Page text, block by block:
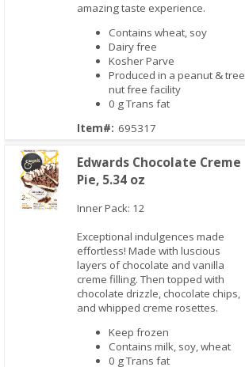
amazing taste experience.
Contains wheat, soy
Dairy free
Kosher Parve
Produced in a peanut & tree
nut free facility
0 g Trans fat
Item#: 695317
Edwards Chocolate Creme
Pie, 5.34 oz
Inner Pack: 12
Exceptional indulgences made
effortless! Made with luscious
layers of chocolate and vanilla
creme filling. Then topped with
chocolate drizzle, chocolate chips,
and whipped creme rosettes.
Keep frozen
Contains milk, soy, wheat
0 g Trans fat